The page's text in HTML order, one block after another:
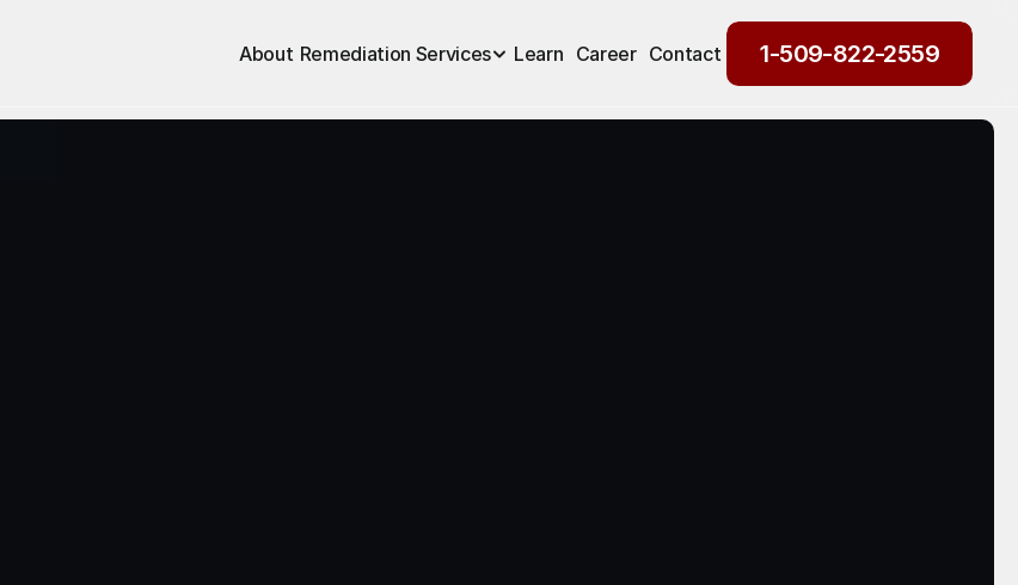
About Remediation Services Learn Career Contact 1-509-822-2559
1-509-822-2559